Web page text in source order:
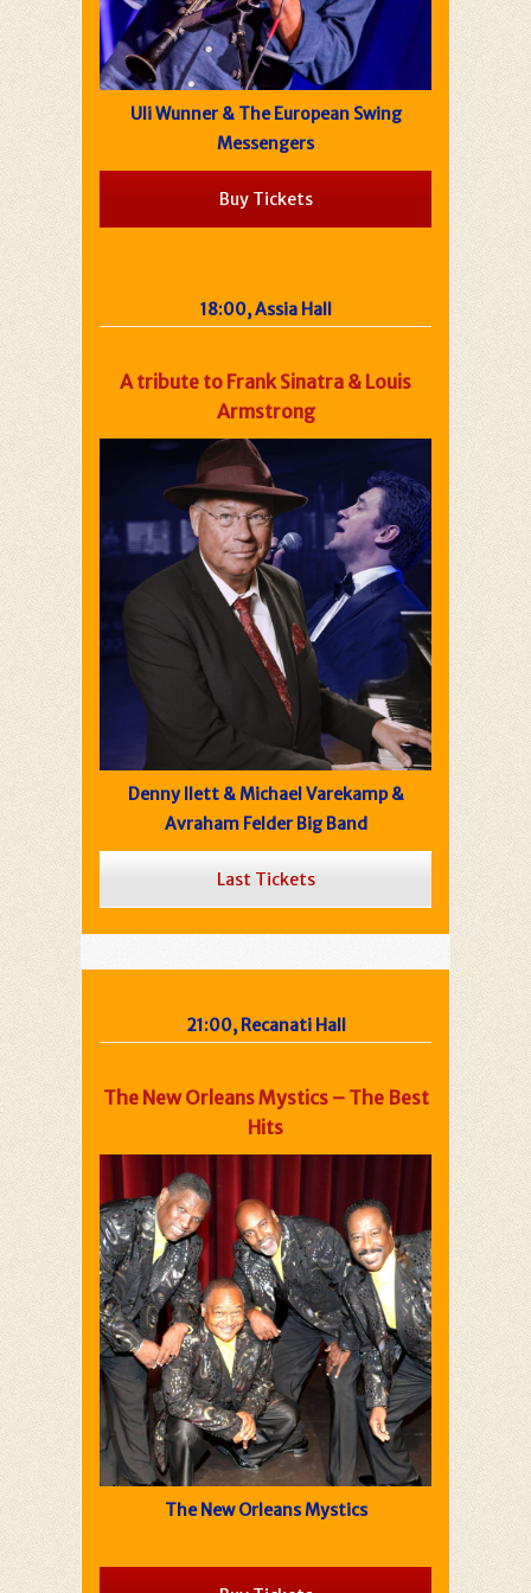
Uli Wunner & The European Swing
Messengers
Buy Tickets
18:00, Assia Hall
A tribute to Frank Sinatra & Louis
Armstrong
Denny Ilett & Michael Varekamp &
Avraham Felder Big Band
Last Tickets
21:00, Recanati Hall
The New Orleans Mystics – The Best
Hits
The New Orleans Mystics